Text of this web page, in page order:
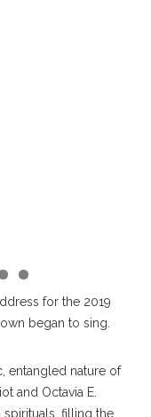
for the 2019
began to sing.
entangled nature of
and Octavia E.
filling the